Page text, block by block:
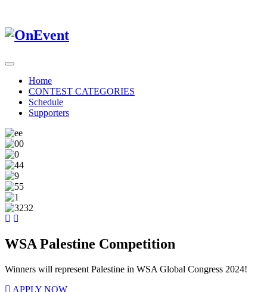
Home
CONTEST CATEGORIES
Schedule
Supporters
WSA Palestine Competition
Winners will represent Palestine in WSA Global Congress 2024!
APPLY NOW